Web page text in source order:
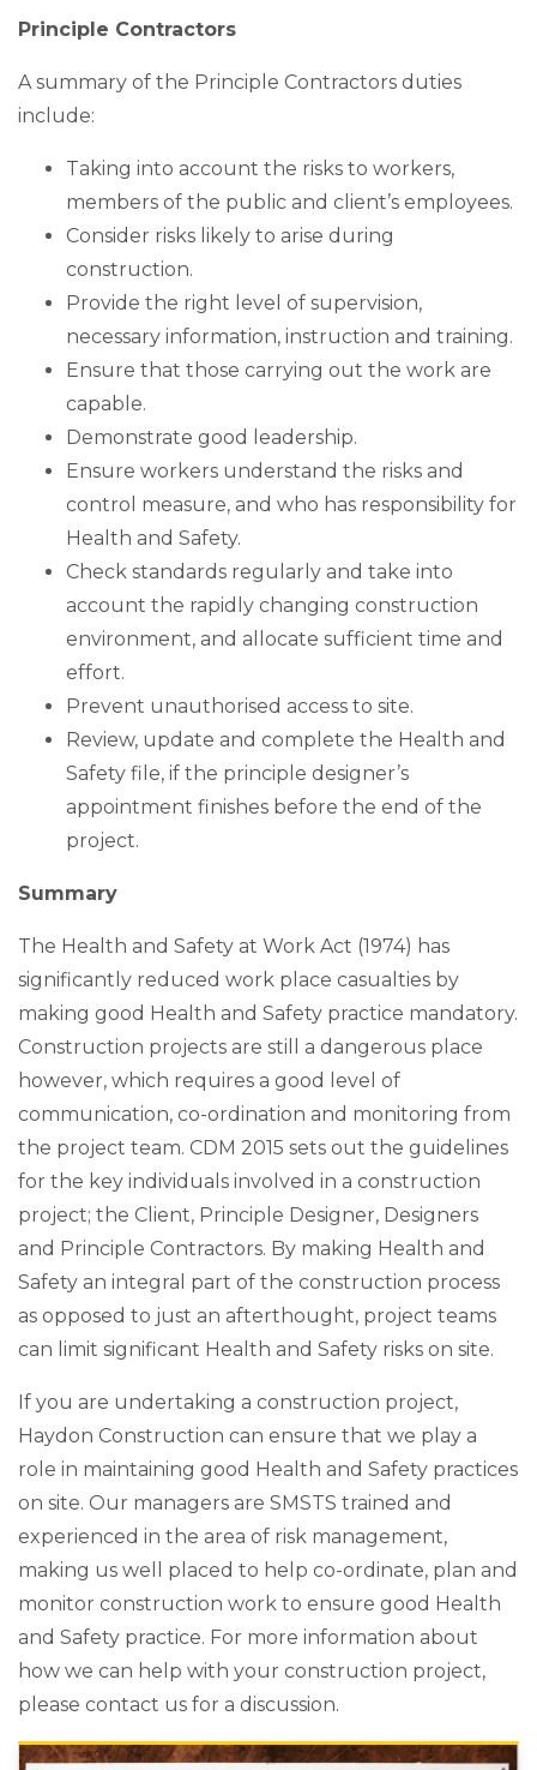
Principle Contractors
A summary of the Principle Contractors duties
include:
Taking into account the risks to workers,
members of the public and client’s employees.
Consider risks likely to arise during
construction.
Provide the right level of supervision,
necessary information, instruction and training.
Ensure that those carrying out the work are
capable.
Demonstrate good leadership.
Ensure workers understand the risks and
control measure, and who has responsibility for
Health and Safety.
Check standards regularly and take into
account the rapidly changing construction
environment, and allocate sufficient time and
effort.
Prevent unauthorised access to site.
Review, update and complete the Health and
Safety file, if the principle designer’s
appointment finishes before the end of the
project.
Summary
The Health and Safety at Work Act (1974) has
significantly reduced work place casualties by
making good Health and Safety practice mandatory.
Construction projects are still a dangerous place
however, which requires a good level of
communication, co-ordination and monitoring from
the project team. CDM 2015 sets out the guidelines
for the key individuals involved in a construction
project; the Client, Principle Designer, Designers
and Principle Contractors. By making Health and
Safety an integral part of the construction process
as opposed to just an afterthought, project teams
can limit significant Health and Safety risks on site.
If you are undertaking a construction project,
Haydon Construction can ensure that we play a
role in maintaining good Health and Safety practices
on site. Our managers are SMSTS trained and
experienced in the area of risk management,
making us well placed to help co-ordinate, plan and
monitor construction work to ensure good Health
and Safety practice. For more information about
how we can help with your construction project,
please contact us for a discussion.